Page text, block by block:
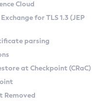
Linux
on Linux
Kit
Cloud
for TLS 1.3 (JEP
parsing
at Checkpoint (CRaC)
Removed